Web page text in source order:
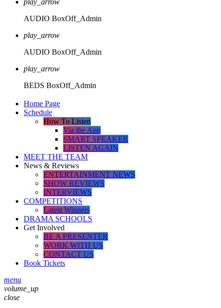
play_arrow
AUDIO BoxOff_Admin
play_arrow
AUDIO BoxOff_Admin
play_arrow
BEDS BoxOff_Admin
Home Page
Schedule
How To Listen
Via the App
SMART SPEAKER
LISTEN AGAIN
MEET THE TEAM
News & Reviews
ENTERTAINMENT NEWS
SHOW REVIEWS
INTERVIEWS
COMPETITIONS
Latest Winners
DRAMA SCHOOLS
Get Involved
BE A PRESENTER
WORK WITH US
CONTACT US
Book Tickets
menu
volume_up
close